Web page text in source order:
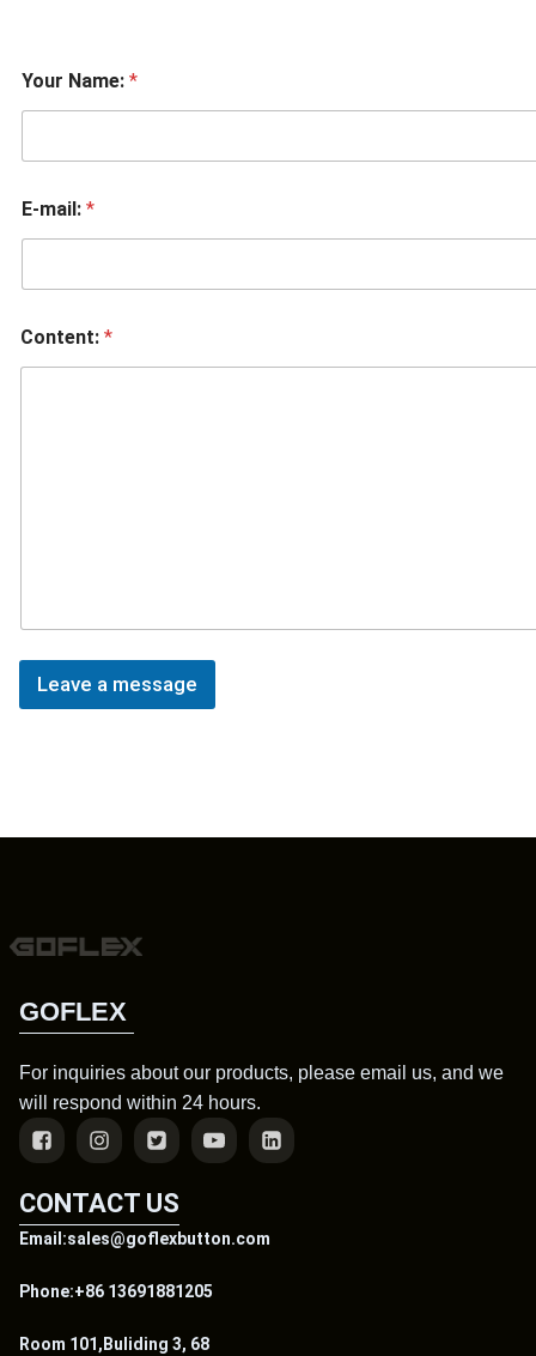
Your Name: *
E-mail: *
Content: *
Leave a message
GOFLEX
For inquiries about our products, please email us, and we
will respond within 24 hours.
CONTACT US
Email:sales@goflexbutton.com
Phone:+86 13691881205
Room 101,Buliding 3, 68